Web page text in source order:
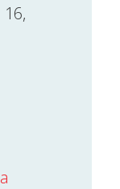
16,